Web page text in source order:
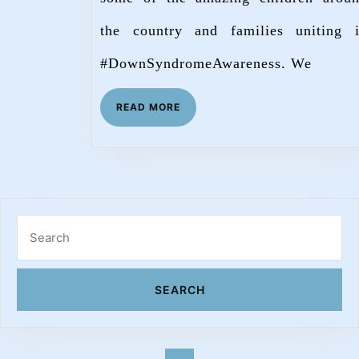
the country and families uniting
#DownSyndromeAwareness. We
READ MORE READ
MORE
for: